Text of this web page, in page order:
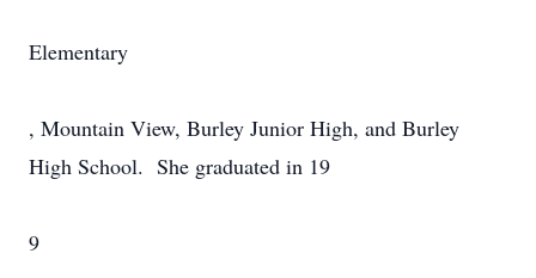
Elementary
, Mountain View, Burley Junior High, and Burley
High School. She graduated in 19
9